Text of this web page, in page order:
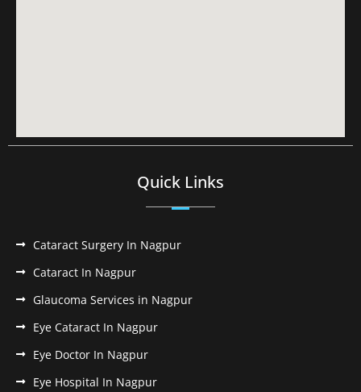
Quick Links
Cataract Surgery In Nagpur
Cataract In Nagpur
Glaucoma Services in Nagpur
Eye Cataract In Nagpur
Eye Doctor In Nagpur
Eye Hospital In Nagpur